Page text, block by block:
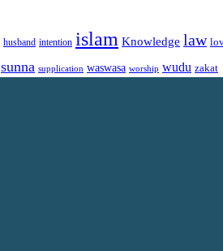
husband intention islam Knowledge law
sunna supplication waswasa worship wudu zakat